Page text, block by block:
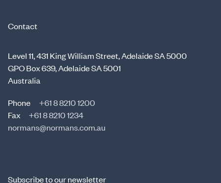
Contact
Level 11, 431 King William Street, Adelaide SA 5000
GPO Box 639, Adelaide SA 5001
Australia
Phone
+61 8 8210 1200
Fax
+61 8 8210 1234
normans@normans.com.au
Subscribe to our newsletter